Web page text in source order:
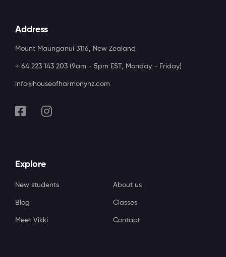
Address
Mount Maunganui 3116, New Zealand
+ 64 223 143 203 (9am - 5pm EST, Monday - Friday)
info@houseofharmonynz.com
Explore
New students About us
Blog Classes
Meet Vikki Contact